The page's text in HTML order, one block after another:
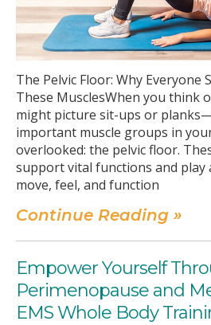
The Pelvic Floor: Why Everyone
These MusclesWhen you think
might picture sit-ups or
important muscle groups in
overlooked: the pelvic floor.
support vital functions and play
move, feel, and function
Continue Reading »
Empower Yourself
Perimenopause and
EMS Whole Body